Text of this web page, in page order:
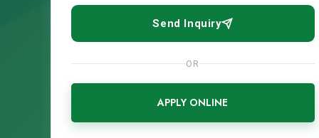
Send Inquiry
OR
APPLY ONLINE